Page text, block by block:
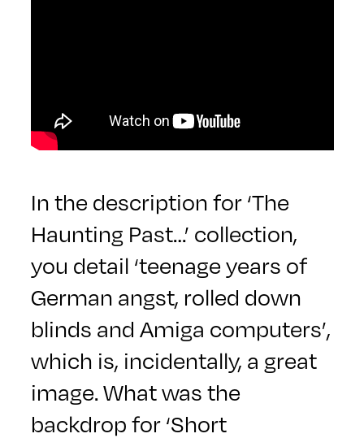
In the description for ‘The
Haunting Past…’ collection,
you detail ‘teenage years of
German angst, rolled down
blinds and Amiga computers’,
which is, incidentally, a great
image. What was the
backdrop for ‘Short